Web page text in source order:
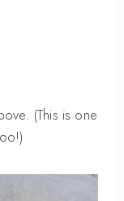
(This is one